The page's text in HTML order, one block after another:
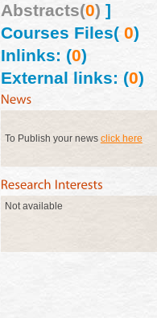
Abstracts(0) ]
Courses Files(0)
Inlinks: (0)
External links: (0)
To Publish your news click here
Not available